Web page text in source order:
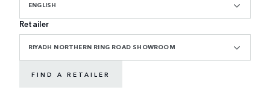
ENGLISH
Retailer
RIYADH NORTHERN RING ROAD SHOWROOM
FIND A RETAILER